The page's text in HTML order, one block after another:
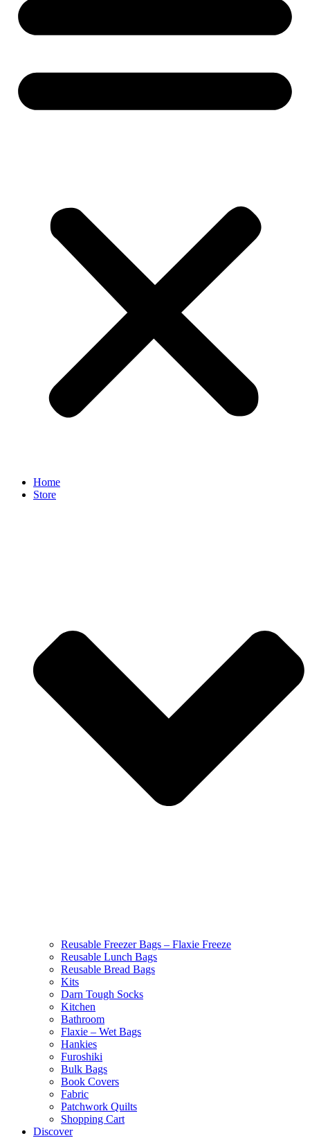
Home
Store
Reusable Freezer Bags – Flaxie Freeze
Reusable Lunch Bags
Reusable Bread Bags
Kits
Darn Tough Socks
Kitchen
Bathroom
Flaxie – Wet Bags
Hankies
Furoshiki
Bulk Bags
Book Covers
Fabric
Patchwork Quilts
Shopping Cart
Discover